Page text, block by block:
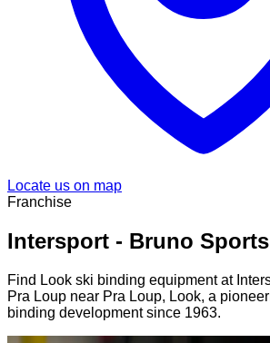
Locate us on map
Franchise
Intersport - Bruno
Find Look ski binding equipment at
Pra Loup near Pra Loup, Look, a
binding development since 1963.